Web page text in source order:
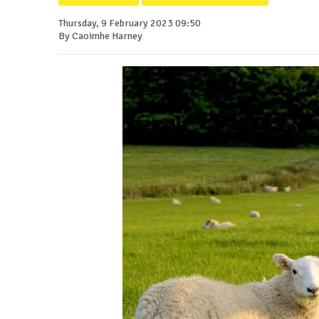
Thursday, 9 February 2023 09:50
By Caoimhe Harney